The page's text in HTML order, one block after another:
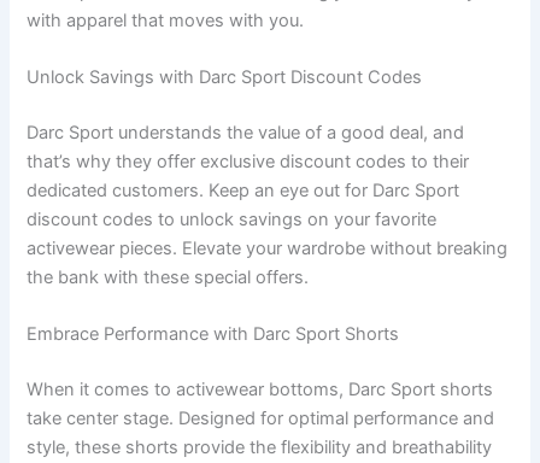
with apparel that moves with you.
Unlock Savings with Darc Sport Discount Codes
Darc Sport understands the value of a good deal, and
that’s why they offer exclusive discount codes to their
dedicated customers. Keep an eye out for Darc Sport
discount codes to unlock savings on your favorite
activewear pieces. Elevate your wardrobe without breaking
the bank with these special offers.
Embrace Performance with Darc Sport Shorts
When it comes to activewear bottoms, Darc Sport shorts
take center stage. Designed for optimal performance and
style, these shorts provide the flexibility and breathability